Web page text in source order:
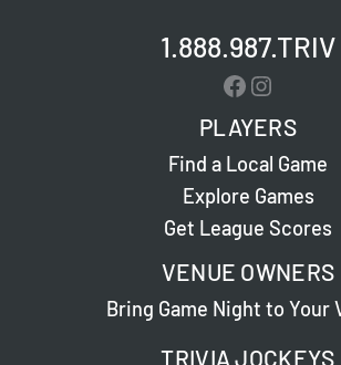
1.888.987.TRIV
Facebook
PLAYERS
Find a Local Game
Explore Games
Get League Scores
VENUE OWNERS
Bring Game Night to Your
TRIVIA JOCKEYS